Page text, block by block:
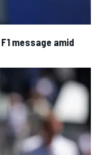
message amid